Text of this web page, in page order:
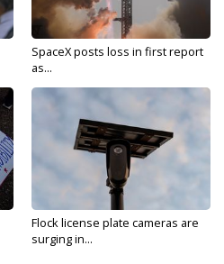
SpaceX posts loss in first report
as...
Flock license plate cameras are
surging in...